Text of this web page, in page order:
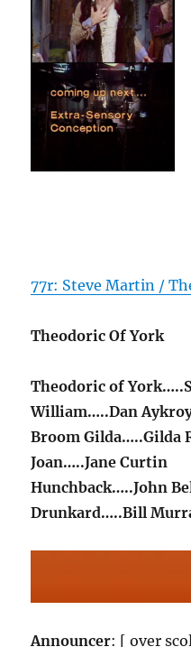
77r: Steve Martin /
Theodoric Of York
Theodoric of
William…..Dan
Broom Gilda…..Gilda
Joan…..Jane Curtin
Hunchback…..John
Drunkard…..Bill
Announcer: [ over